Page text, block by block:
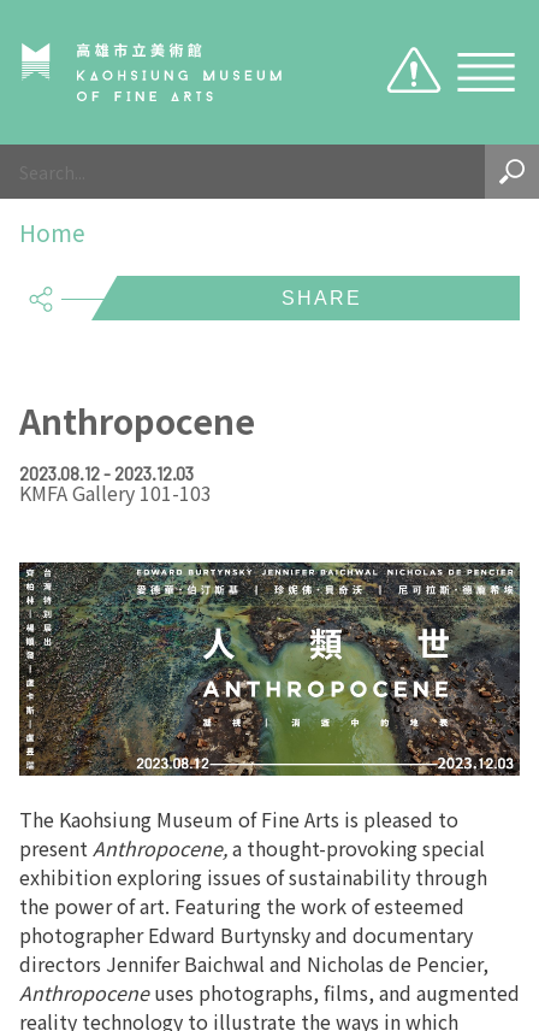
Caution
Sitemap
Hours
KMFA TICKET
Environment & Space
KMFA
About Us
About KMFA
About Director
Organizations & Tasks
Search the collection
Exhibition
Home
share
Anthropocene
2023.08.12 - 2023.12.03
KMFA Gallery 101-103
The Kaohsiung Museum of Fine Arts is pleased to
present Anthropocene,a thought-provoking special
exhibition exploring issues of sustainability through
the power of art. Featuring the work of esteemed
photographer Edward Burtynsky and documentary
directors Jennifer Baichwal and Nicholas de Pencier,
Anthropoceneuses photographs, films, and augmented
reality technology to illustrate the ways in which